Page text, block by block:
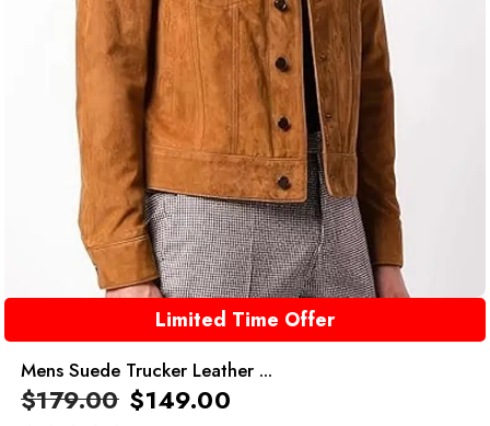
Limited Time Offer
Mens Suede Trucker Leather ...
$179.00 $149.00